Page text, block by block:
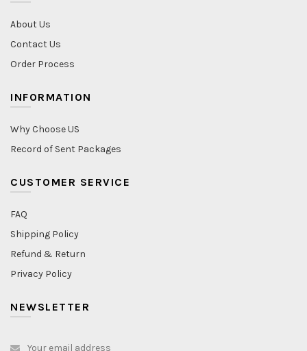
About Us
Contact Us
Order Process
INFORMATION
Why Choose US
Record of Sent Packages
CUSTOMER SERVICE
FAQ
Shipping Policy
Refund & Return
Privacy Policy
NEWSLETTER